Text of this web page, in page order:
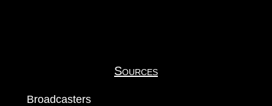
Sources
Broadcasters